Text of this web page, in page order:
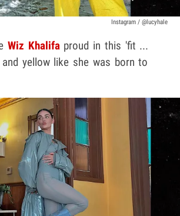
Instagram / @lucyhale
Wiz Khalifaproud in this 'fit ...
yellow like she was born to